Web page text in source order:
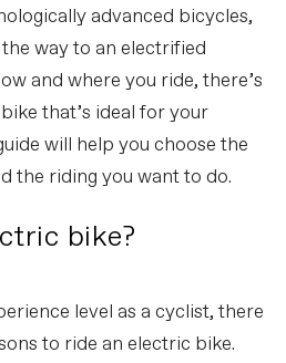
advanced bicycles,
way to an electrified
and where you ride, there’s
that’s ideal for your
will help you choose the
the riding you want to do.
bike?
level as a cyclist, there
to ride an electric bike.